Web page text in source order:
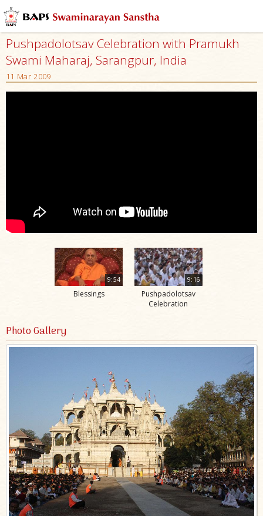
Pushpadolotsav Celebration with Pramukh
Swami Maharaj, Sarangpur, India
11 Mar 2009
9:54
Blessings
9:16
Pushpadolotsav
Celebration
Photo Gallery